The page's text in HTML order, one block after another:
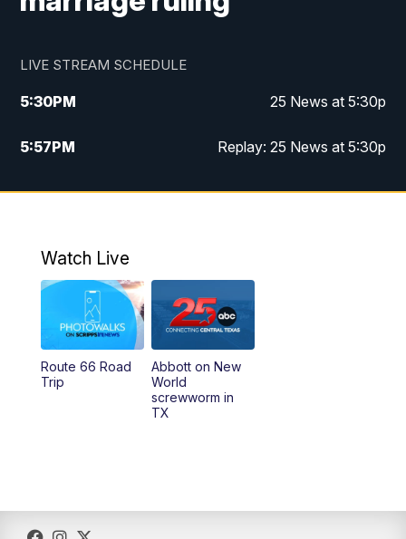
LIVE STREAM SCHEDULE
5:30PM 25 News at 5:30p
5:57PM Replay: 25 News at 5:30p
10:00PM 25 News at 10p
Watch Live
Route 66 Road
Trip
Abbott on New
World
screwworm in
TX